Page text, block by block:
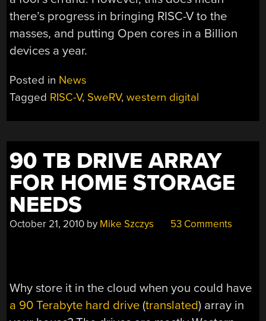
there’s progress in bringing RISC-V to the
masses, and putting Open cores in a Billion
devices a year.
Posted in News
Tagged RISC-V, SweRV,western digital
90 TB DRIVE ARRAY
FOR HOME STORAGE
NEEDS
October 21, 2010 by Mike Szczys 53 Comments
Why store it in the cloud when you could have
a 90 Terabyte hard drive (translated) array in